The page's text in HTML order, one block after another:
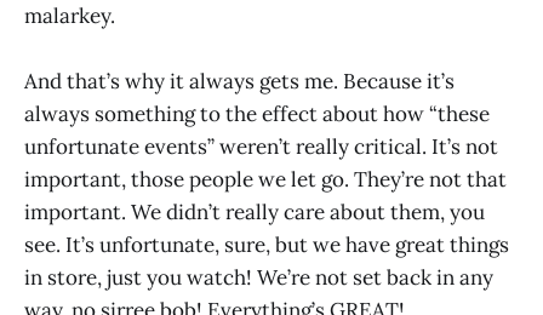
malarkey.
And that’s why it always gets me. Because it’s
always something to the effect about how “these
unfortunate events” weren’t really critical. It’s not
important, those people we let go. They’re not that
important. We didn’t really care about them, you
see. It’s unfortunate, sure, but we have great things
in store, just you watch! We’re not set back in any